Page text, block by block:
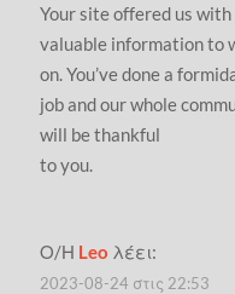
Your site offered us with
valuable information to
on. You’ve done a
job and our whole
will be thankful
to you.
Ο/Η Leo λέει:
2023-08-24 στις 22:53